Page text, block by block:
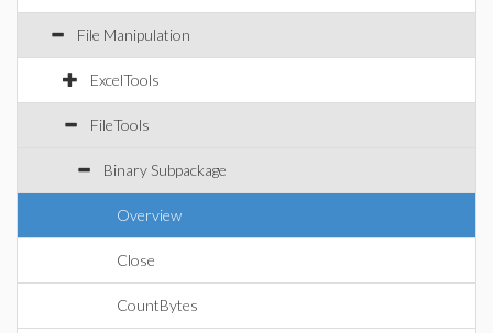
File Manipulation
ExcelTools
FileTools
Binary Subpackage
Overview
Close
CountBytes